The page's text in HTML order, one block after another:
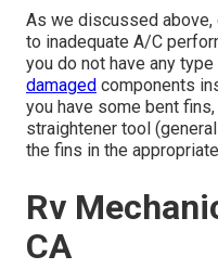
As we discussed above,
to inadequate A/C
you do not have any
damaged components
you have some bent
straightener tool
the fins in the
Rv
CA